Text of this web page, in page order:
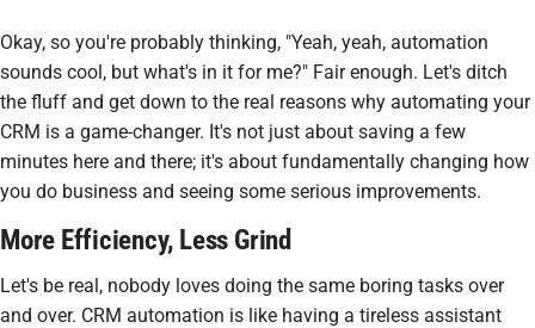
Okay, so you're probably thinking, "Yeah, yeah, automation
sounds cool, but what's in it for me?" Fair enough. Let's ditch
the fluff and get down to the real reasons why automating your
CRM is a game-changer. It's not just about saving a few
minutes here and there; it's about fundamentally changing how
you do business and seeing some serious improvements.
More Efficiency, Less Grind
Let's be real, nobody loves doing the same boring tasks over
and over. CRM automation is like having a tireless assistant